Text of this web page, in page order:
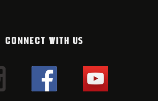
CONNECT WITH US